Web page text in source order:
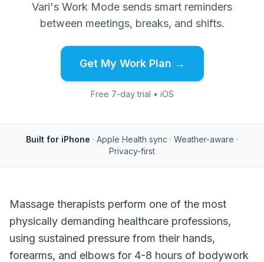
Vari's Work Mode sends smart reminders
between meetings, breaks, and shifts.
Get My Work Plan →
Free 7-day trial • iOS
Built for iPhone · Apple Health sync · Weather-aware ·
Privacy-first
Massage therapists perform one of the most
physically demanding healthcare professions,
using sustained pressure from their hands,
forearms, and elbows for 4-8 hours of bodywork